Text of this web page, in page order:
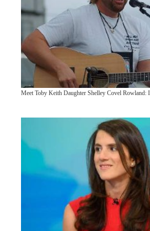
Meet Toby Keith Daughter Shelley Covel Rowland: